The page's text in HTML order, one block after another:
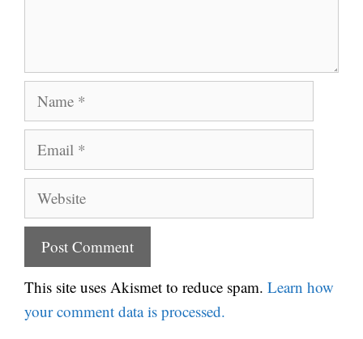
Name
Email
Website
This site uses Akismet to reduce spam. Learn how
your comment data is processed.